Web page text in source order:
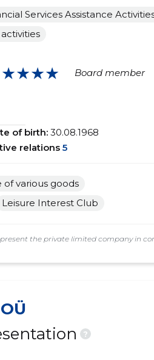
Services Assistance
★★★★ Board member
of birth: 30.08.1968
relations 5
various goods
Leisure Interest Club
the private limited company in
?